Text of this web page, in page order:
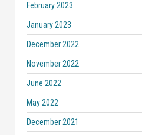
February 2023
January 2023
December 2022
November 2022
June 2022
May 2022
December 2021